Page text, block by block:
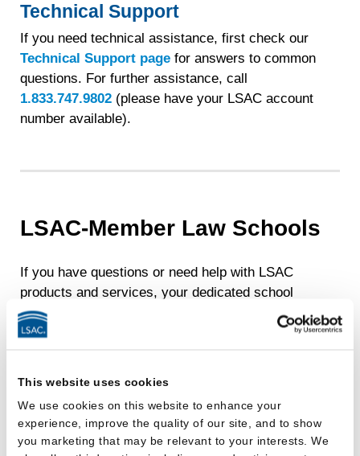
This website uses cookies
We use cookies on this website to enhance your
experience, improve the quality of our site, and to show
you marketing that may be relevant to your interests. We
Technical Support
If you need technical assistance, first check our
Technical Support page for answers to common
questions. For further assistance, call
1.833.747.9802 (please have your LSAC account
number available).
LSAC-Member Law Schools
If you have questions or need help with LSAC
products and services, your dedicated school
account manager is eager to help. You can find
contact details at
Assistance, Training, and